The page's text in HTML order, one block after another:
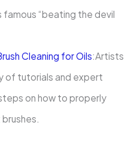
famous “beating the devil
Cleaning for Oils:Artists
of tutorials and expert
on how to properly